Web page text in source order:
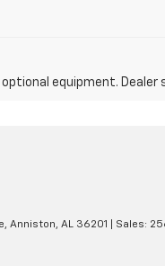
equipment. Dealer
Anniston, AL 36201 | Sales: